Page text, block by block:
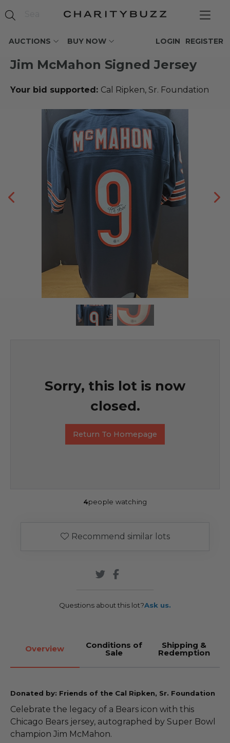
AUCTIONS BUY NOW REGISTER
LOGIN
Jim McMahon Signed Jersey
Your bid supported: Cal Ripken, Sr. Foundation
Sorry, this lot is now
closed.
Return To Homepage
4people watching
Recommend similar lots
Questions about this lot?Ask us.
Overview Conditions of
Sale
Shipping &
Redemption
Donated by: Friends of the Cal Ripken, Sr. Foundation
Celebrate the legacy of a Bears icon with this
Chicago Bears jersey, autographed by Super Bowl
champion Jim McMahon.